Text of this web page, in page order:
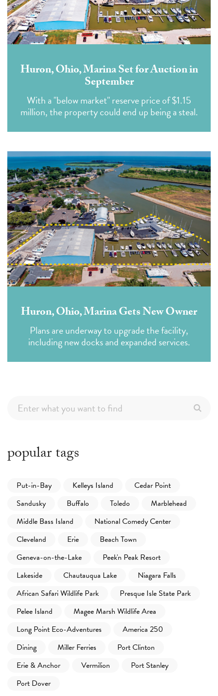
Huron, Ohio, Marina Set for Auction in
September
With a "below market" reserve price of $1.15
million, the property could end up being a steal.
Huron, Ohio, Marina Gets New Owner
Plans are underway to upgrade the facility,
including new docks and expanded services.
popular tags
Put-in-Bay Kelleys Island
Cedar Point
Sandusky
Buffalo Toledo
Marblehead
Middle Bass Island
National Comedy Center
Cleveland
Erie
Beach Town
Geneva-on-the-Lake
Peek'n Peak Resort
Lakeside
Chautauqua Lake
Niagara Falls
African Safari Wildlife Park
Presque Isle State Park
Pelee Island
Magee Marsh Wildlife Area
Long Point Eco-Adventures
America 250
Dining
Miller Ferries
Port Clinton
Erie & Anchor
Vermilion
Port Stanley
Port Dover